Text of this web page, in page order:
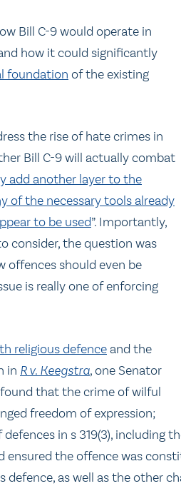
Bill C-9 would operate in
how it could significantly
foundation of the existing
the rise of hate crimes in
Bill C-9 will actually combat
add another layer to the
of the necessary tools already
to be used”. Importantly,
consider, the question was
offences should even be
is really one of enforcing
religious defenceand the
in R v. Keegstra, one Senator
that the crime of wilful
freedom of expression;
in s 319(3), including
ensured the offence was
as well as the other